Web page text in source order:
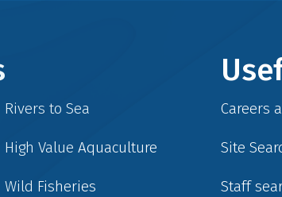
Rivers to Sea
High Value Aquaculture
Wild Fisheries
Careers
Site
Staff